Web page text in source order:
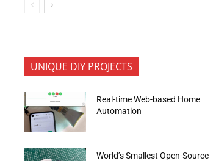
UNIQUE DIY PROJECTS
Real-time Web-based Home
Automation
World’s Smallest Open-Source